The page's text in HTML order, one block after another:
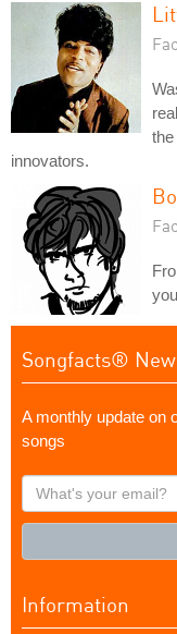
innovators.
Songfacts®
A monthly update on
songs
What's
your
Information